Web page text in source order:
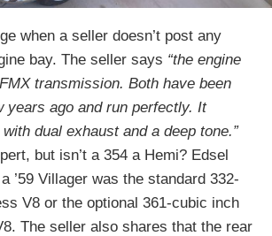
when a seller doesn’t post any
bay. The seller says “the engine
transmission. Both have been
years ago and run perfectly. It
dual exhaust and a deep tone.”
but isn’t a 354 a Hemi? Edsel
’59 Villager was the standard 332-
V8 or the optional 361-cubic inch
The seller also shares that the rear